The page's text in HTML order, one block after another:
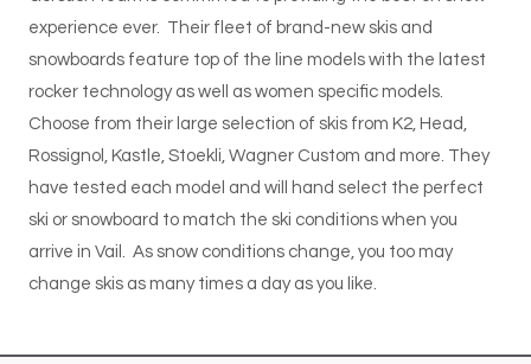
experience ever. Their fleet of brand-new skis and
snowboards feature top of the line models with the latest
rocker technology as well as women specific models.
Choose from their large selection of skis from K2, Head,
Rossignol, Kastle, Stoekli, Wagner Custom and more. They
have tested each model and will hand select the perfect
ski or snowboard to match the ski conditions when you
arrive in Vail. As snow conditions change, you too may
change skis as many times a day as you like.